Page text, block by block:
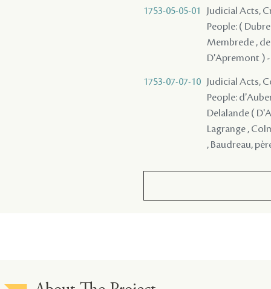
1753-05-05-01
Judicial Acts,
People: (
Membrede , de
D'Apremont ) -
1753-07-07-10
Judicial Acts,
People:
Delalande (
Lagrange ,
, Baudreau,